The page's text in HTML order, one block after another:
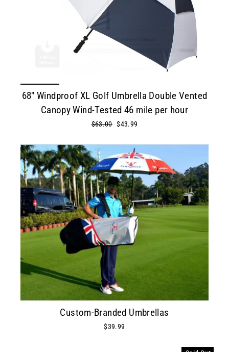
68" Windproof XL Golf Umbrella Double Vented
Canopy Wind-Tested 46 mile per hour
Regular
$63.00 Sale
$43.99
Custom-Branded Umbrellas
$39.99